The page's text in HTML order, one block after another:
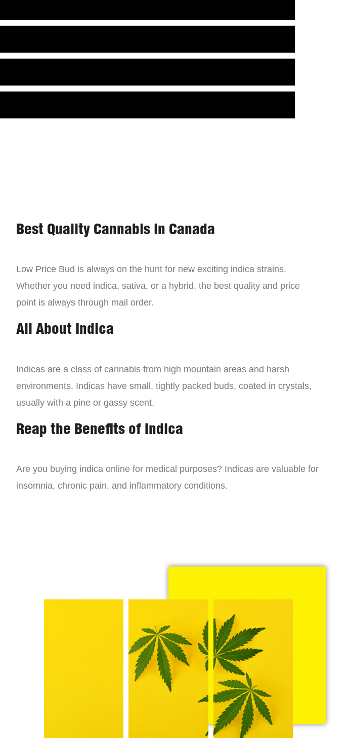
Best Quality Cannabis in Canada
Low Price Bud is always on the hunt for new exciting indica strains.
Whether you need indica, sativa, or a hybrid, the best quality and price
point is always through mail order.
All About Indica
Indicas are a class of cannabis from high mountain areas and harsh
environments. Indicas have small, tightly packed buds, coated in crystals,
usually with a pine or gassy scent.
Reap the Benefits of Indica
Are you buying indica online for medical purposes? Indicas are valuable for
insomnia, chronic pain, and inflammatory conditions.